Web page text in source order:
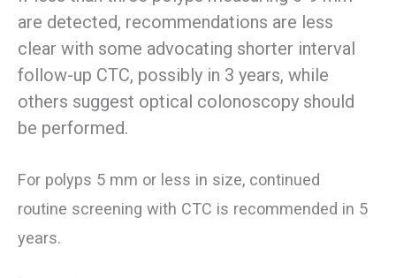
are detected, recommendations are less
clear with some advocating shorter interval
follow-up CTC, possibly in 3 years, while
others suggest optical colonoscopy should
be performed.
For polyps 5 mm or less in size, continued
routine screening with CTC is recommended in 5
years.